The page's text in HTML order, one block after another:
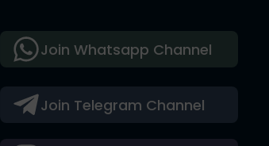
Join Telegram Channel
Join Whatsapp Channel